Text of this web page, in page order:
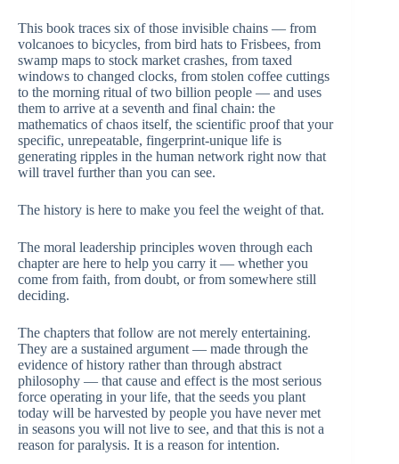
This book traces six of those invisible chains — from
volcanoes to bicycles, from bird hats to Frisbees, from
swamp maps to stock market crashes, from taxed
windows to changed clocks, from stolen coffee cuttings
to the morning ritual of two billion people — and uses
them to arrive at a seventh and final chain: the
mathematics of chaos itself, the scientific proof that your
specific, unrepeatable, fingerprint-unique life is
generating ripples in the human network right now that
will travel further than you can see.
The history is here to make you feel the weight of that.
The moral leadership principles woven through each
chapter are here to help you carry it — whether you
come from faith, from doubt, or from somewhere still
deciding.
The chapters that follow are not merely entertaining.
They are a sustained argument — made through the
evidence of history rather than through abstract
philosophy — that cause and effect is the most serious
force operating in your life, that the seeds you plant
today will be harvested by people you have never met
in seasons you will not live to see, and that this is not a
reason for paralysis. It is a reason for intention.